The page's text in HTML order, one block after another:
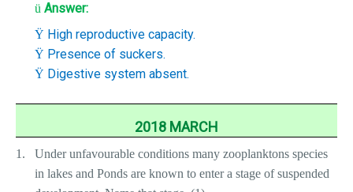
ü Answer:
Ÿ High reproductive capacity.
Ÿ Presence of suckers.
Ÿ Digestive system absent.
2018 MARCH
1.
Under unfavourable conditions many zooplanktons species
in lakes and Ponds are known to enter a stage of suspended